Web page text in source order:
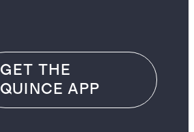
GET THE
QUINCE APP